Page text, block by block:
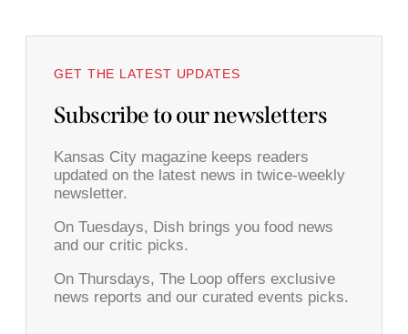
GET THE LATEST UPDATES
Subscribe to our newsletters
Kansas City magazine keeps readers
updated on the latest news in twice-weekly
newsletter.
On Tuesdays, Dish brings you food news
and our critic picks.
On Thursdays, The Loop offers exclusive
news reports and our curated events picks.